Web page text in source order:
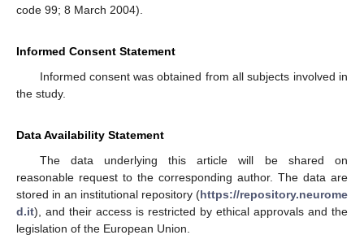
code 99; 8 March 2004).
Informed Consent Statement
Informed consent was obtained from all subjects involved in
the study.
Data Availability Statement
The data underlying this article will be shared on
reasonable request to the corresponding author. The data are
stored in an institutional repository (https://repository.neurome
d.it), and their access is restricted by ethical approvals and the
legislation of the European Union.